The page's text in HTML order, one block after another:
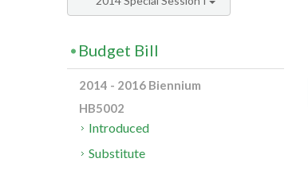
Budget Bill
2014 - 2016 Biennium
HB5002
Introduced
Substitute